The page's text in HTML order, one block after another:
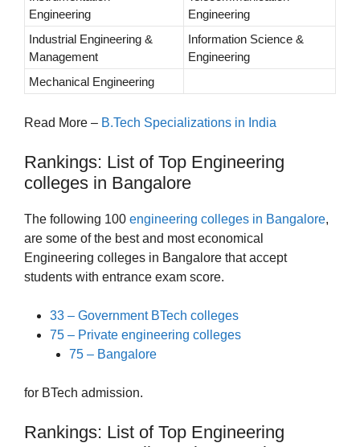
Engineering
Engineering
Industrial Engineering &
Management
Information Science &
Engineering
Mechanical Engineering
Read More – B.Tech Specializations in India
Rankings: List of Top Engineering
colleges in Bangalore
The following 100 engineering colleges in Bangalore,
are some of the best and most economical
Engineering colleges in Bangalore that accept
students with entrance exam score.
33 – Government BTech colleges
75 – Private engineering colleges
75 – Bangalore
for BTech admission.
Rankings: List of Top Engineering